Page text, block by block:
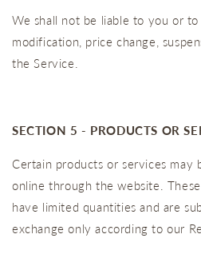
We shall not be liable to you or
modification, price change,
the Service.
SECTION 5 - PRODUCTS OR
Certain products or services may
online through the website.
have limited quantities and are
exchange only according to our